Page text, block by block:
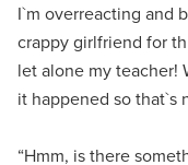
I`m overreacting and
crappy girlfriend for
let alone my teacher!
it happened so that`s
“Hmm, is there